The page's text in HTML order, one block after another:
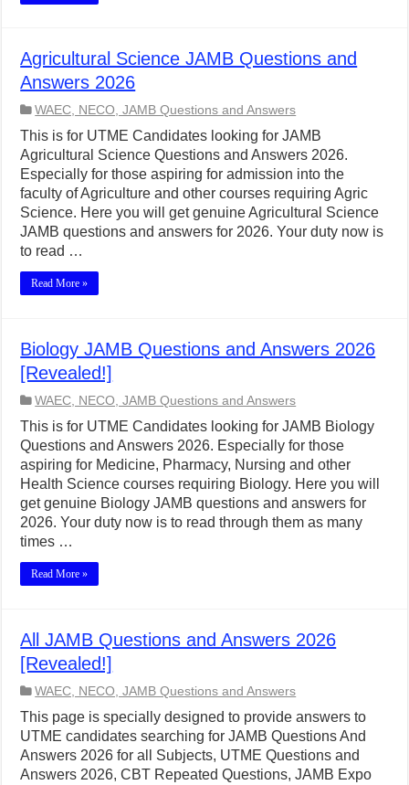
Agricultural Science JAMB Questions and
Answers 2026
WAEC, NECO, JAMB Questions and Answers
This is for UTME Candidates looking for JAMB
Agricultural Science Questions and Answers 2026.
Especially for those aspiring for admission into the
faculty of Agriculture and other courses requiring Agric
Science. Here you will get genuine Agricultural Science
JAMB questions and answers for 2026. Your duty now is
to read …
Read More »
Biology JAMB Questions and Answers 2026
[Revealed!]
WAEC, NECO, JAMB Questions and Answers
This is for UTME Candidates looking for JAMB Biology
Questions and Answers 2026. Especially for those
aspiring for Medicine, Pharmacy, Nursing and other
Health Science courses requiring Biology. Here you will
get genuine Biology JAMB questions and answers for
2026. Your duty now is to read through them as many
times …
Read More »
All JAMB Questions and Answers 2026
[Revealed!]
WAEC, NECO, JAMB Questions and Answers
This page is specially designed to provide answers to
UTME candidates searching for JAMB Questions And
Answers 2026 for all Subjects, UTME Questions and
Answers 2026, CBT Repeated Questions, JAMB Expo